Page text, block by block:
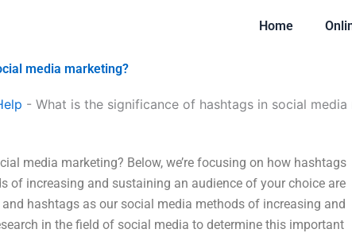
Home
media marketing?
- What is the significance of hashtags in social media
media marketing? Below, we’re focusing on how hashtags
of increasing and sustaining an audience of your choice are
hashtags as our social media methods of increasing and
in the field of social media to determine this important